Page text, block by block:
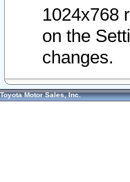
1024x768
on the
changes.
Toyota Motor Sales, Inc.